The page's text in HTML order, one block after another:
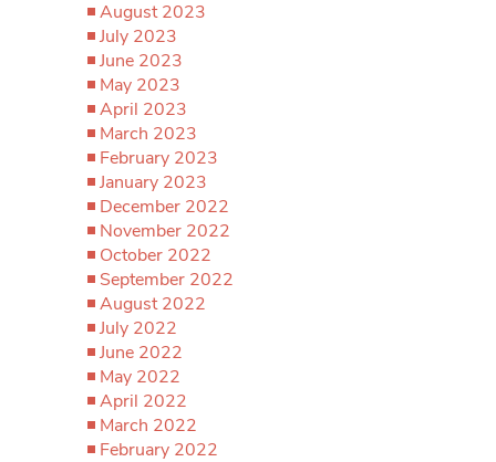
August 2023
July 2023
June 2023
May 2023
April 2023
March 2023
February 2023
January 2023
December 2022
November 2022
October 2022
September 2022
August 2022
July 2022
June 2022
May 2022
April 2022
March 2022
February 2022